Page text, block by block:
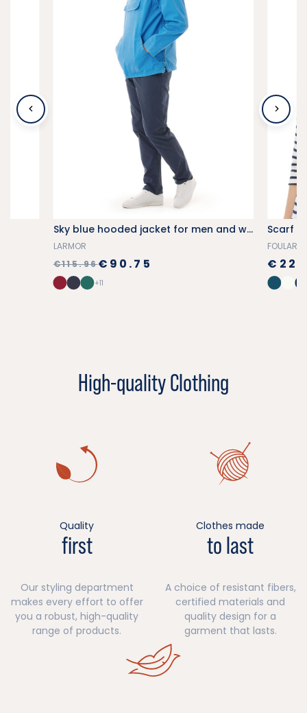
Sky blue hooded jacket for men and women
LARMOR
€115.96€90.75
+11
Scarf
FOULARD
High-quality Clothing
Quality
first
Our styling department
makes every effort to offer
you a robust, high-quality
range of products.
Clothes made
to last
A choice of resistant fibers,
certified materials and
quality design for a
garment that lasts.